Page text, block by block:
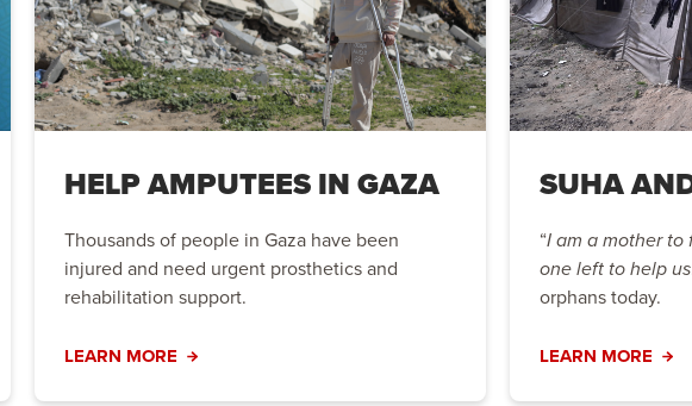
HELP AMPUTEES IN GAZA
Thousands of people in Gaza have been
injured and need urgent prosthetics and
rehabilitation support.
LEARN MORE
SUHA
“I am a mother to
one left to help us
orphans today.
LEARN MORE